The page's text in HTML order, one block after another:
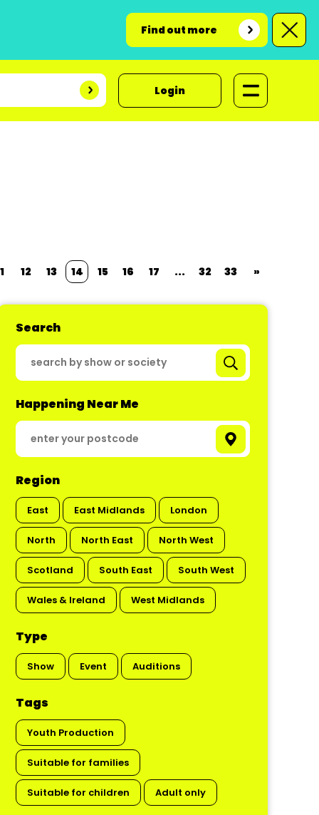
Find out more
Login
12 13 14 15 16 17 ... 32 33 »
Search
Happening Near Me
Region
East East Midlands London
North North East North West
Scotland South East South West
Wales & Ireland West Midlands
Type
Show Event Auditions
Tags
Youth Production
Suitable for families
Suitable for children Adult only